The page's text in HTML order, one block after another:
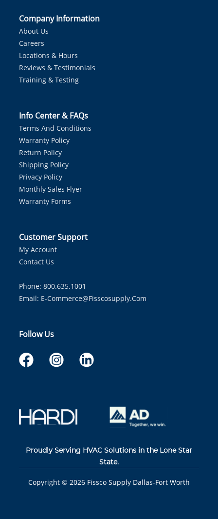
Company Information
About Us
Careers
Locations & Hours
Reviews & Testimonials
Training & Testing
Info Center & FAQs
Terms And Conditions
Warranty Policy
Return Policy
Shipping Policy
Privacy Policy
Monthly Sales Flyer
Warranty Forms
Customer Support
My Account
Contact Us
Phone: 800.635.1001
Email: E-Commerce@fisscosupply.com
Follow Us
Proudly Serving HVAC Solutions in the Lone Star
State.
Copyright © 2026 Fissco Supply Dallas-Fort Worth